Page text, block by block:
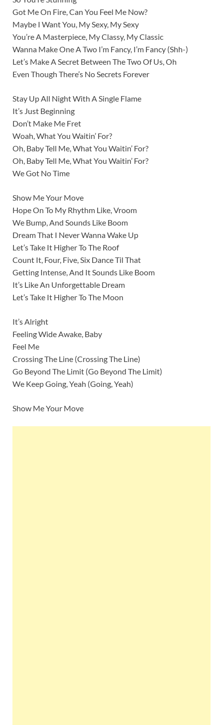
Got Me On Fire, Can You Feel Me Now?
Maybe I Want You, My Sexy, My Sexy
You’re A Masterpiece, My Classy, My Classic
Wanna Make One A Two I’m Fancy, I’m Fancy (Shh-)
Let’s Make A Secret Between The Two Of Us, Oh
Even Though There’s No Secrets Forever
Stay Up All Night With A Single Flame
It’s Just Beginning
Don’t Make Me Fret
Woah, What You Waitin’ For?
Oh, Baby Tell Me, What You Waitin’ For?
Oh, Baby Tell Me, What You Waitin’ For?
We Got No Time
Show Me Your Move
Hope On To My Rhythm Like, Vroom
We Bump, And Sounds Like Boom
Dream That I Never Wanna Wake Up
Let’s Take It Higher To The Roof
Count It, Four, Five, Six Dance Til That
Getting Intense, And It Sounds Like Boom
It’s Like An Unforgettable Dream
Let’s Take It Higher To The Moon
It’s Alright
Feeling Wide Awake, Baby
Feel Me
Crossing The Line (Crossing The Line)
Go Beyond The Limit (Go Beyond The Limit)
We Keep Going, Yeah (Going, Yeah)
Show Me Your Move